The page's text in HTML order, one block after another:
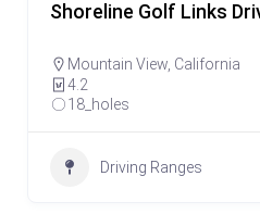
Shoreline Golf Links
Mountain View California
4.2
18_holes
Driving Ranges